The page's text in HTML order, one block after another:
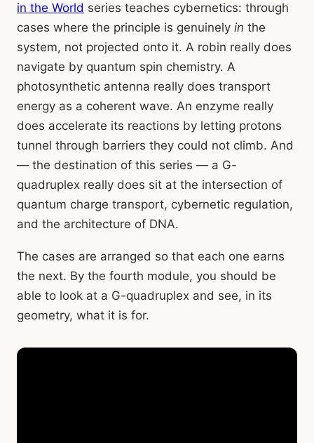
in the World series teaches cybernetics: through
cases where the principle is genuinely in the
system, not projected onto it. A robin really does
navigate by quantum spin chemistry. A
photosynthetic antenna really does transport
energy as a coherent wave. An enzyme really
does accelerate its reactions by letting protons
tunnel through barriers they could not climb. And
— the destination of this series — a G-
quadruplex really does sit at the intersection of
quantum charge transport, cybernetic regulation,
and the architecture of DNA.
The cases are arranged so that each one earns
the next. By the fourth module, you should be
able to look at a G-quadruplex and see, in its
geometry, what it is for.